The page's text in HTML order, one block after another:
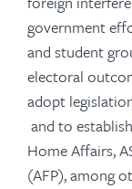
government
and student
electoral
adopt
and to
Home Affairs,
(AFP), among